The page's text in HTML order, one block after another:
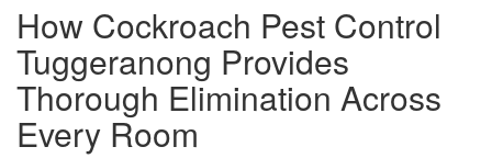
How Cockroach Pest Control
Tuggeranong Provides
Thorough Elimination Across
Every Room